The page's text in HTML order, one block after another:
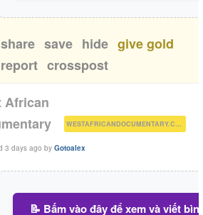
share save hide give gold
report crosspost
African
WESTAFRICANDOCUMENTARY.COM )
3 days ago by Gotoalex
📝 Bấm vào đây để xem và viết